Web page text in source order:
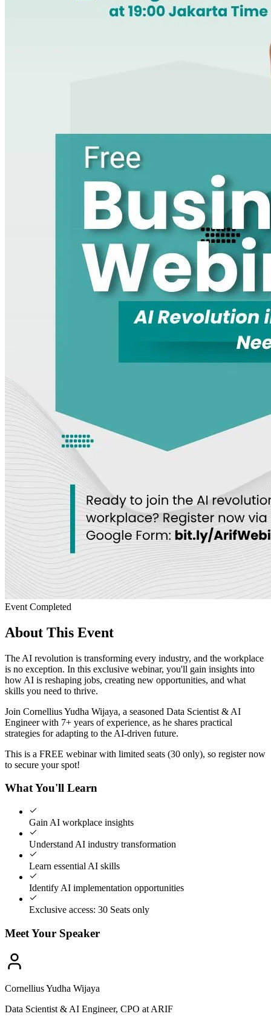
Event Completed
About This Event
The AI revolution is transforming every industry, and the workplace
is no exception. In this exclusive webinar, you'll gain insights into
how AI is reshaping jobs, creating new opportunities, and what
skills you need to thrive.
Join Cornellius Yudha Wijaya, a seasoned Data Scientist & AI
Engineer with 7+ years of experience, as he shares practical
strategies for adapting to the AI-driven future.
This is a FREE webinar with limited seats (30 only), so register now
to secure your spot!
What You'll Learn
Gain AI workplace insights
Understand AI industry transformation
Learn essential AI skills
Identify AI implementation opportunities
Exclusive access: 30 Seats only
Meet Your Speaker
Cornellius Yudha Wijaya
Data Scientist & AI Engineer, CPO at ARIF